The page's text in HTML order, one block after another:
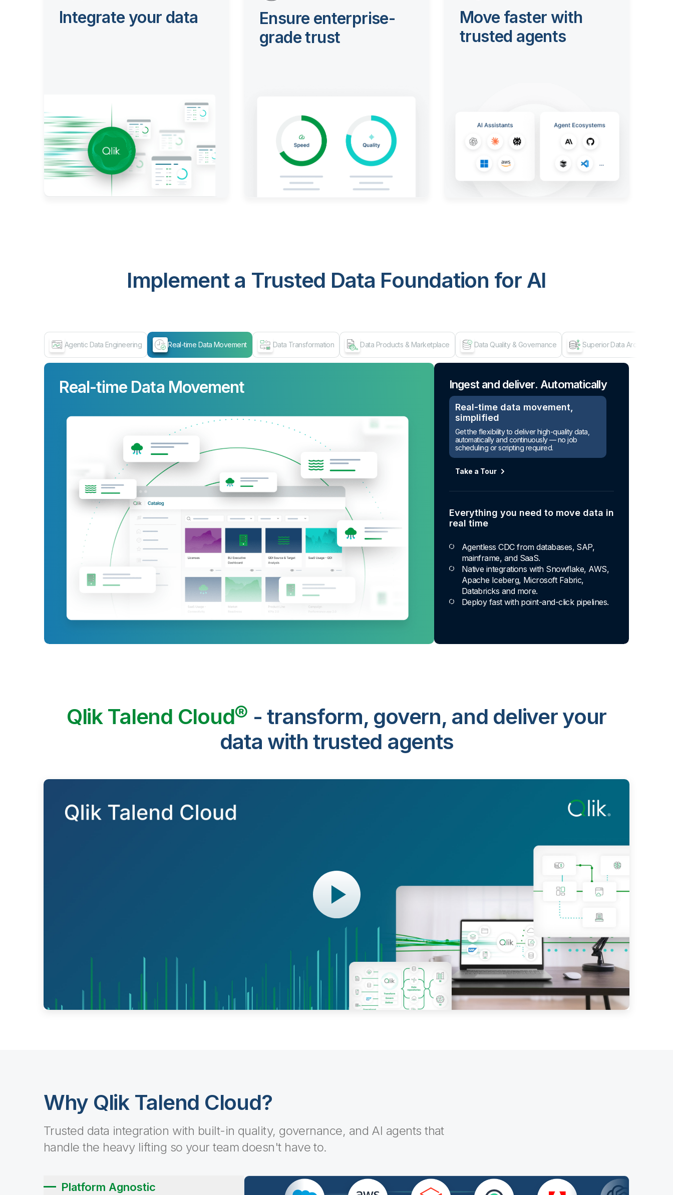
Integrate your data
Ensure enterprise-
grade trust
Move faster with
trusted agents
Implement a Trusted Data Foundation for AI
Agentic Data Engineering Real-time Data Movement Data Transformation Data Products & Marketplace Data Quality & Governance Superior Data Architecture
Real-time Data Movement Ingest and deliver. Automatically
Real-time data movement,
simplified
Get the flexibility to deliver high-quality data,
automatically and continuously — no job
scheduling or scripting required.
Take a Tour
Everything you need to move data in
real time
Agentless CDC from databases, SAP,
mainframe, and SaaS.
Native integrations with Snowflake, AWS,
Apache Iceberg, Microsoft Fabric,
Databricks and more.
Deploy fast with point-and-click pipelines.
Qlik Talend Cloud® - transform, govern, and deliver your
data with trusted agents
Why Qlik Talend Cloud?
Trusted data integration with built-in quality, governance, and AI agents that
handle the heavy lifting so your team doesn't have to.
Platform Agnostic